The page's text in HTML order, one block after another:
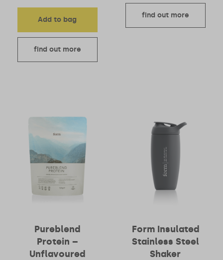
Add to bag
find out more
find out more
Pureblend
Protein –
Unflavoured
Form Insulated
Stainless Steel
Shaker